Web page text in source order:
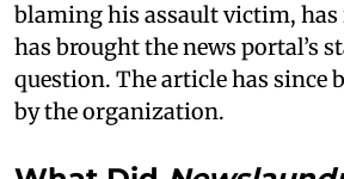
blaming his assault victim, has
has brought the news portal’s
question. The article has since
by the organization.